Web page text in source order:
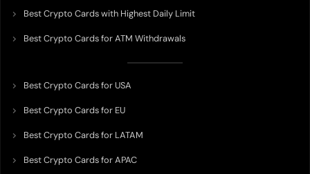
Best Crypto Cards with Highest Daily Limit
Best Crypto Cards for ATM Withdrawals
Best Crypto Cards for USA
Best Crypto Cards for EU
Best Crypto Cards for LATAM
Best Crypto Cards for APAC